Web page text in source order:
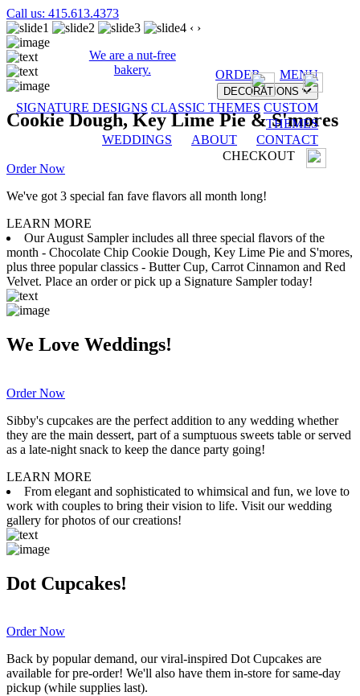
Call us: 415.613.4373
We are a nut-free
bakery.
ORDER MENU
DECORATIONS
SIGNATURE DESIGNS CLASSIC THEMES CUSTOM
THEMES
WEDDINGS
ABOUT
CONTACT
CHECKOUT
‹ ›
Cookie Dough, Key Lime Pie & S'mores
Order Now
We've got 3 special fan fave flavors all month long!
LEARN MORE
Our August Sampler includes all three special flavors of the
month - Chocolate Chip Cookie Dough, Key Lime Pie and S'mores,
plus three popular classics - Butter Cup, Carrot Cinnamon and Red
Velvet. Place an order or pick up a Signature Sampler today!
We Love Weddings!
Order Now
Sibby's cupcakes are the perfect addition to any wedding whether
they are the main dessert, part of a sumptuous sweets table or served
as a late-night snack to keep the dance party going!
LEARN MORE
From elegant and sophisticated to whimsical and fun, we love to
work with couples to bring their vision to life. Visit our wedding
gallery for photos of our creations!
Dot Cupcakes!
Order Now
Back by popular demand, our viral-inspired Dot Cupcakes are
available for pre-order! We'll also have them in-store for same-day
pickup (while supplies last).